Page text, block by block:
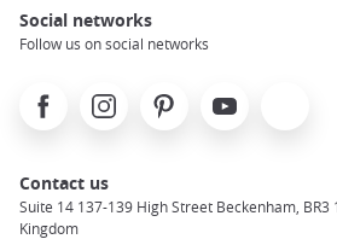
Social networks
Follow us on social networks
FacebookInstagramPinterest Youtube
Contact us
Suite 14 137-139 High Street Beckenham, BR3
Kingdom